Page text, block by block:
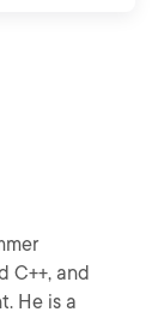
C++, and
He is a